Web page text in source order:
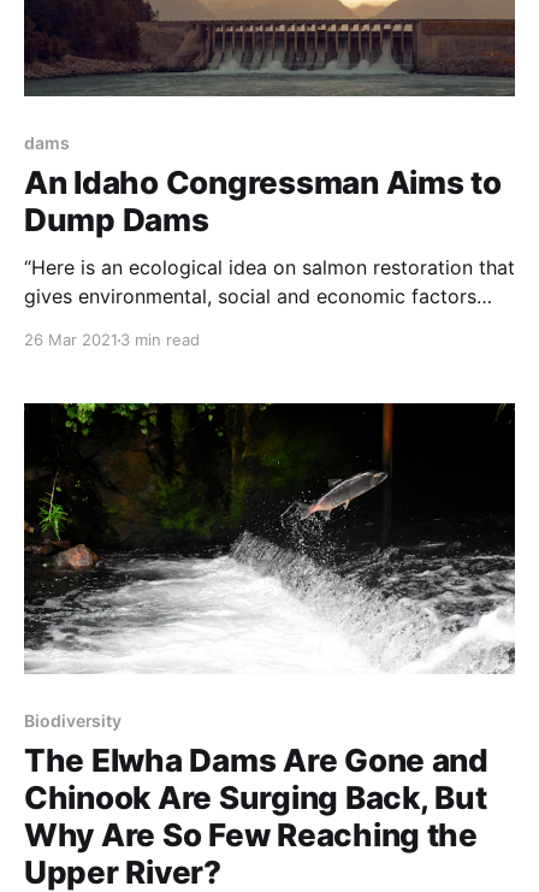
dams
An Idaho Congressman Aims to
Dump Dams
“Here is an ecological idea on salmon restoration that
gives environmental, social and economic factors
2021. It was written by Rocky Barker – Writers on the
26 Mar 2021 3 min read
Biodiversity
The Elwha Dams Are Gone and
Chinook Are Surging Back, But
Why Are So Few Reaching the
Upper River?